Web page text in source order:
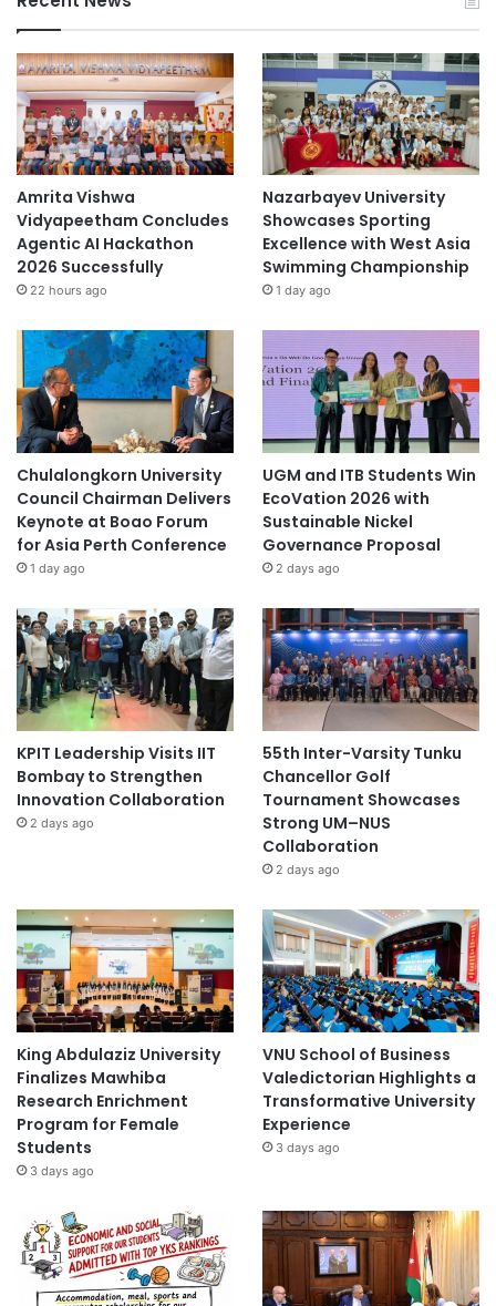
Amrita Vishwa
Vidyapeetham Concludes
Agentic AI Hackathon
2026 Successfully
22 hours ago
Nazarbayev University
Showcases Sporting
Excellence with West Asia
Swimming Championship
1 day ago
Chulalongkorn University
Council Chairman Delivers
Keynote at Boao Forum
for Asia Perth Conference
1 day ago
UGM and ITB Students Win
EcoVation 2026 with
Sustainable Nickel
Governance Proposal
2 days ago
KPIT Leadership Visits IIT
Bombay to Strengthen
Innovation Collaboration
2 days ago
55th Inter-Varsity Tunku
Chancellor Golf
Tournament Showcases
Strong UM–NUS
Collaboration
2 days ago
King Abdulaziz University
Finalizes Mawhiba
Research Enrichment
Program for Female
Students
3 days ago
VNU School of Business
Valedictorian Highlights a
Transformative University
Experience
3 days ago